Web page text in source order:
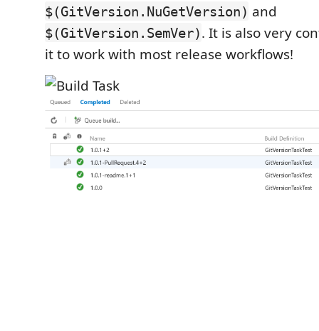
$(GitVersion.NuGetVersion) and
$(GitVersion.SemVer). It is also very
it to work with most release workflows!